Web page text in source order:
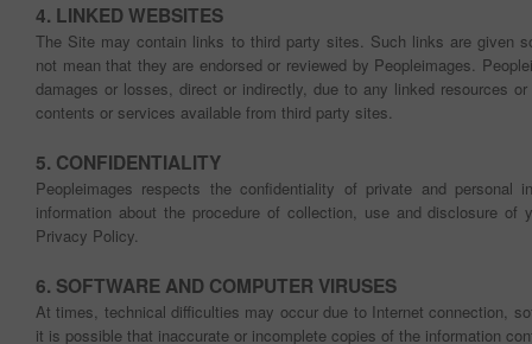
4. LINKED WEBSITES
The Site may contain links to third party sites. Such links are given
not mean that they are endorsed or reviewed by Peopleimages.
damages or losses, direct or indirectly, due to any linked resources
contents or services available from third party sites.
5. CONFIDENTIALITY
Peopleimages respects the confidentiality of private and personal
information about the procedure of collection, use and disclosure of
Privacy Policy.
6. SOFTWARE AND COMPUTER VIRUSES
At times, technical difficulties may occur due to Internet connection,
it is possible that inaccurate or incomplete copies of the information